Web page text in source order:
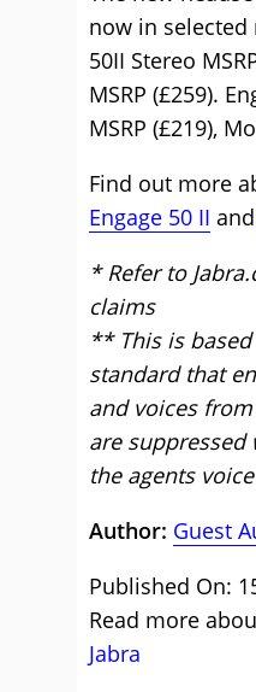
now in selected
50II Stereo
MSRP (£259).
MSRP (£219),
Find out more
Engage 50 II and
* Refer to
claims
** This is
standard that
and voices
are
the agents
Author: Guest
Published On:
Read more
Jabra